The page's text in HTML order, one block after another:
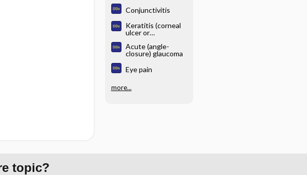
Conjunctivitis
Keratitis (corneal
ulcer or
Acute (angle-
closure) glaucoma
Eye pain
more...
topic?